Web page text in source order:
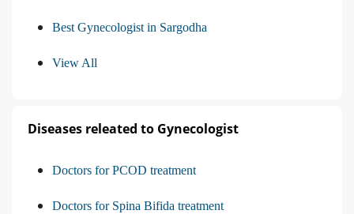
Best Gynecologist in Sargodha
View All
Diseases releated to Gynecologist
Doctors for PCOD treatment
Doctors for Spina Bifida treatment